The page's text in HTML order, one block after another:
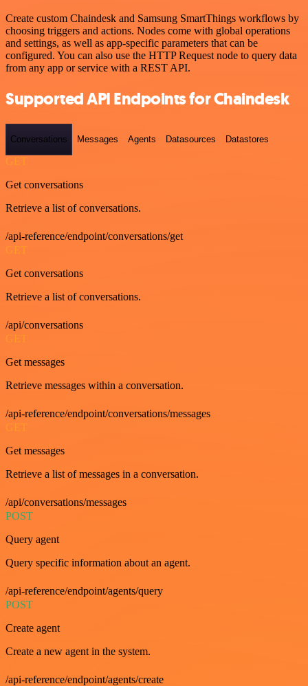
Create custom Chaindesk and Samsung SmartThings workflows by
choosing triggers and actions. Nodes come with global operations
and settings, as well as app-specific parameters that can be
configured. You can also use the HTTP Request node to query data
from any app or service with a REST API.
Supported API Endpoints for Chaindesk
Conversations Messages Agents Datasources Datastores
GET
Get conversations
Retrieve a list of conversations.
/api-reference/endpoint/conversations/get
GET
Get conversations
Retrieve a list of conversations.
/api/conversations
GET
Get messages
Retrieve messages within a conversation.
/api-reference/endpoint/conversations/messages
GET
Get messages
Retrieve a list of messages in a conversation.
/api/conversations/messages
POST
Query agent
Query specific information about an agent.
/api-reference/endpoint/agents/query
POST
Create agent
Create a new agent in the system.
/api-reference/endpoint/agents/create